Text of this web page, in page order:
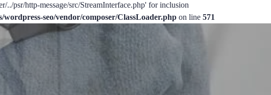
psr/http-message/src/StreamInterface.php' for inclusion
seo/vendor/composer/ClassLoader.php on line 571